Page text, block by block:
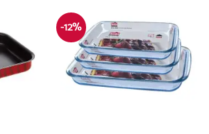
-12%